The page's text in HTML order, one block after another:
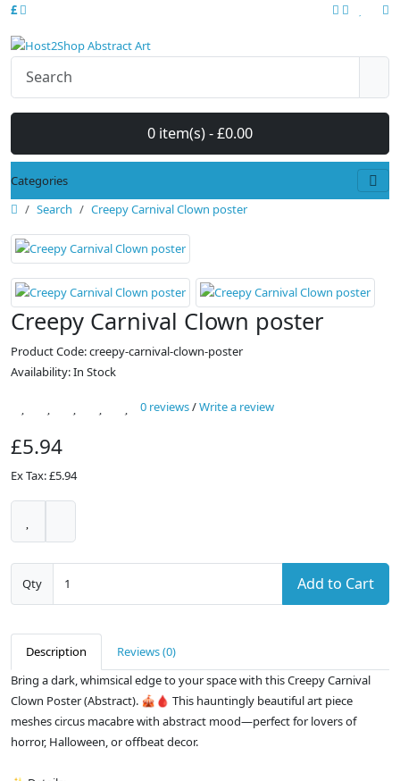
£
0 item(s) - £0.00
Categories
Search
Creepy Carnival Clown poster
Creepy Carnival Clown poster
Product Code: creepy-carnival-clown-poster
Availability: In Stock
0 reviews/Write a review
£5.94
Ex Tax: £5.94
Qty Add to Cart
Description
Reviews (0)
Bring a dark, whimsical edge to your space with this Creepy Carnival
Clown Poster (Abstract). 🎪🩸 This hauntingly beautiful art piece
meshes circus macabre with abstract mood—perfect for lovers of
horror, Halloween, or offbeat decor.